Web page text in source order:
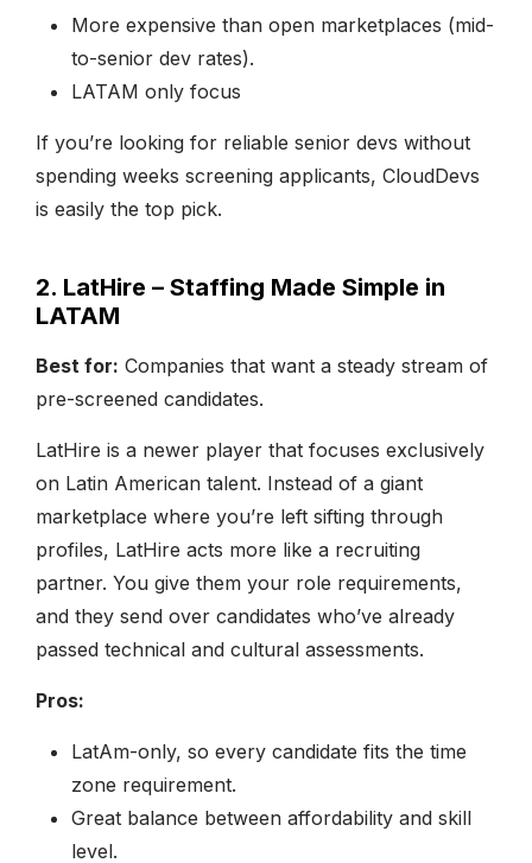
More expensive than open marketplaces (mid-
to-senior dev rates).
LATAM only focus
If you’re looking for reliable senior devs without
spending weeks screening applicants, CloudDevs
is easily the top pick.
2. LatHire – Staffing Made Simple in
LATAM
Best for: Companies that want a steady stream of
pre-screened candidates.
LatHire is a newer player that focuses exclusively
on Latin American talent. Instead of a giant
marketplace where you’re left sifting through
profiles, LatHire acts more like a recruiting
partner. You give them your role requirements,
and they send over candidates who’ve already
passed technical and cultural assessments.
Pros:
LatAm-only, so every candidate fits the time
zone requirement.
Great balance between affordability and skill
level.